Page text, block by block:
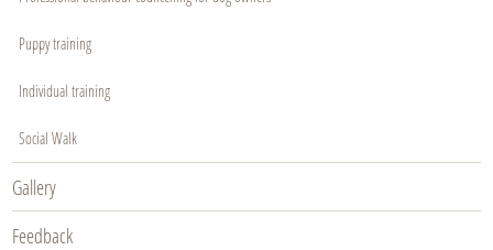
Puppy training
Individual training
Social Walk
Gallery
Feedback